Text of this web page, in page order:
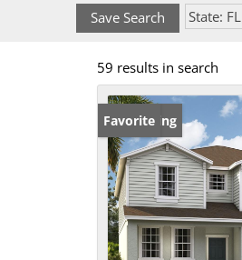
Save Search State: FL
59 results in search
New Listing
Favorite